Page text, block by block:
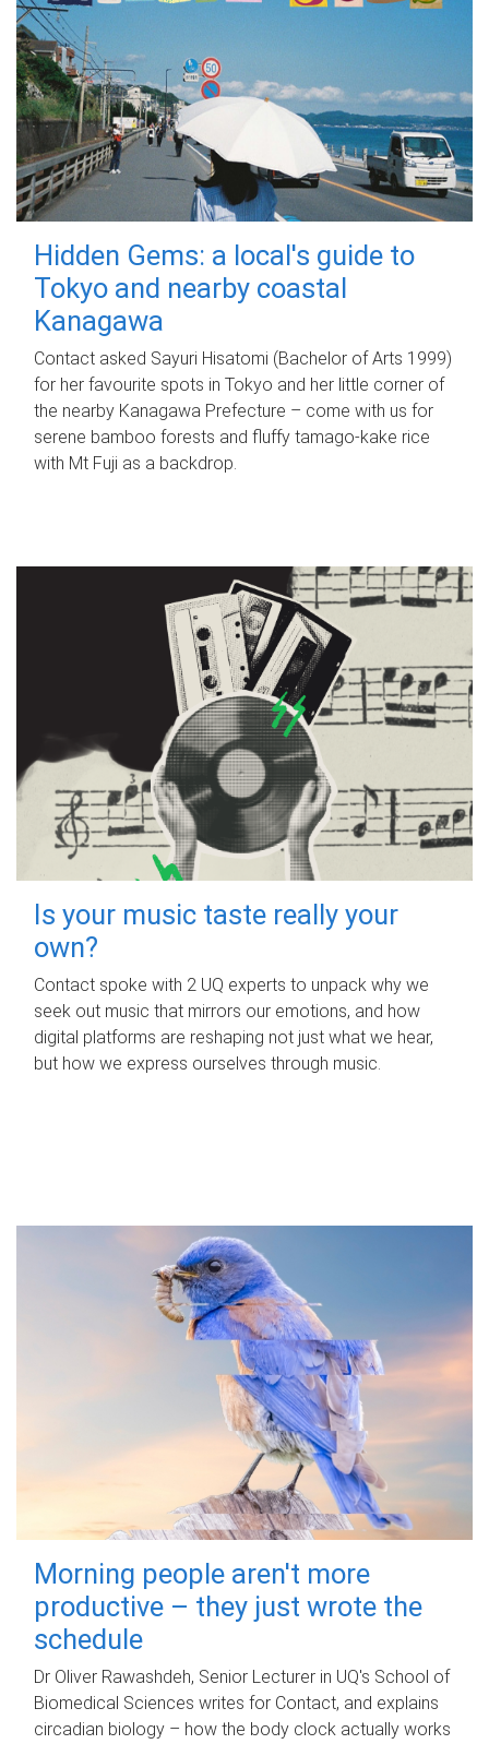
Hidden Gems: a local's guide to
Tokyo and nearby coastal
Kanagawa
Contact asked Sayuri Hisatomi (Bachelor of Arts 1999)
for her favourite spots in Tokyo and her little corner of
the nearby Kanagawa Prefecture – come with us for
serene bamboo forests and fluffy tamago-kake rice
with Mt Fuji as a backdrop.
Is your music taste really your
own?
Contact spoke with 2 UQ experts to unpack why we
seek out music that mirrors our emotions, and how
digital platforms are reshaping not just what we hear,
but how we express ourselves through music.
Morning people aren't more
productive – they just wrote the
schedule
Dr Oliver Rawashdeh, Senior Lecturer in UQ's School of
Biomedical Sciences writes for Contact, and explains
circadian biology – how the body clock actually works